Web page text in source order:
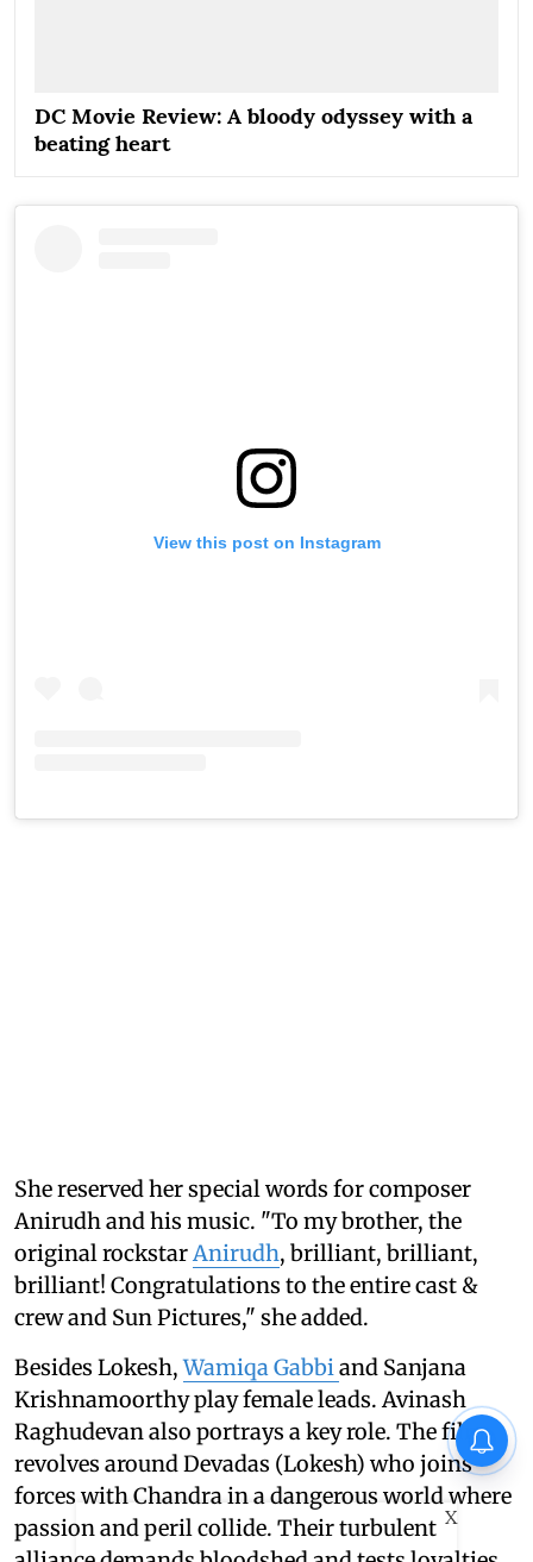
DC Movie Review: A bloody odyssey with a
beating heart
View this post on Instagram
She reserved her special words for composer
Anirudh and his music. "To my brother, the
original rockstarAnirudh, brilliant, brilliant,
brilliant! Congratulations to the entire cast &
crew and Sun Pictures," she added.
Besides Lokesh,Wamiqa Gabbiand Sanjana
Krishnamoorthy play female leads. Avinash
Raghudevan also portrays a key role. The film
revolves around Devadas (Lokesh) who joins
forces with Chandra in a dangerous world where
passion and peril collide. Their turbulent X